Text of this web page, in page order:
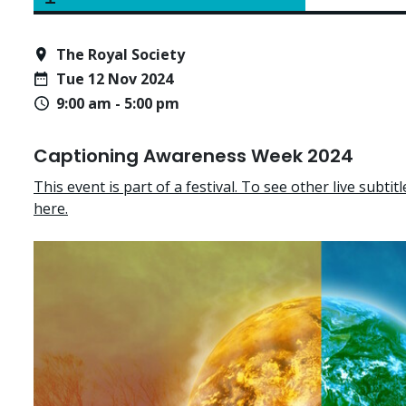
The Royal Society
Tue 12 Nov 2024
9:00 am - 5:00 pm
Captioning Awareness Week 2024
This event is part of a festival. To see other live
here.